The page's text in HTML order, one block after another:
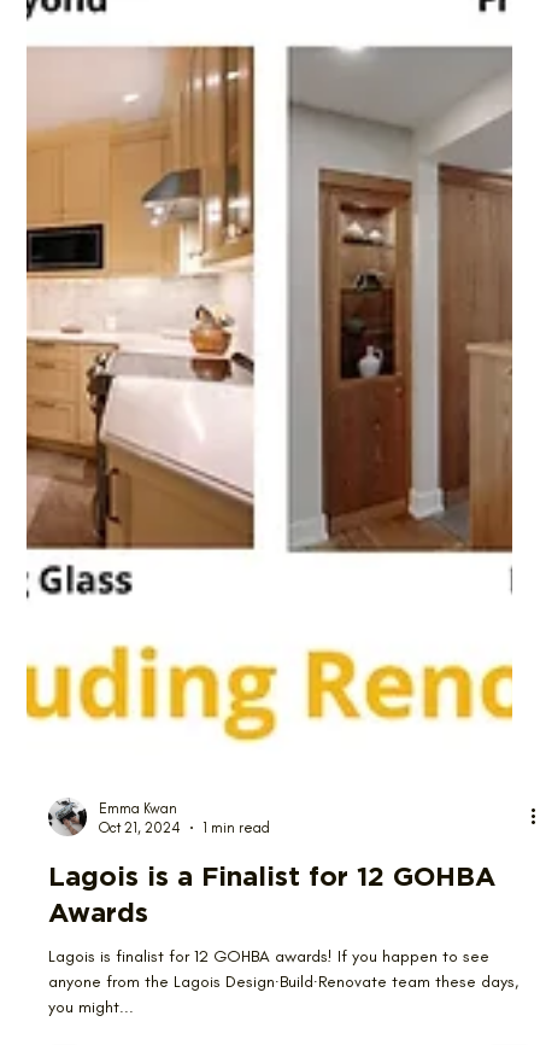
Emma Kwan
Oct 21, 2024
1 min read
Awards
Lagois is finalist for 12 GOHBA awards! If you happen to see